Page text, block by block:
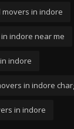
in indore
indore near me
indore
in indore
in indore